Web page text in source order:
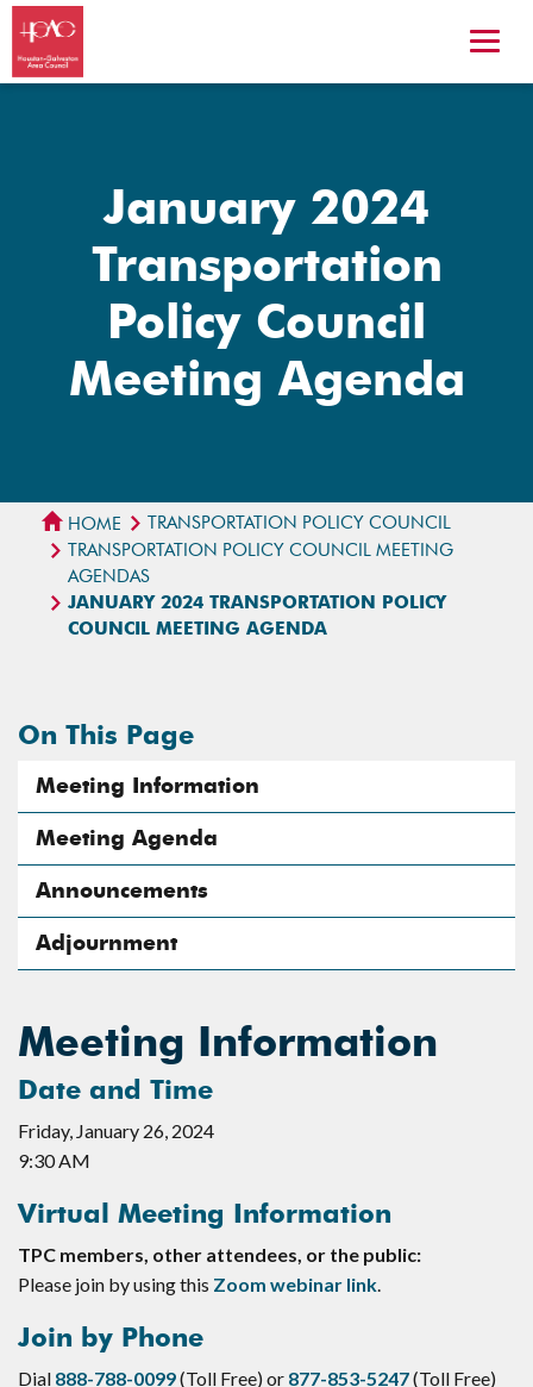
January 2024
Transportation
Policy Council
Meeting Agenda
HOME
TRANSPORTATION POLICY COUNCIL
TRANSPORTATION POLICY COUNCIL MEETING
AGENDAS
JANUARY 2024 TRANSPORTATION POLICY
COUNCIL MEETING AGENDA
On This Page
Meeting Information
Meeting Agenda
Announcements
Adjournment
Meeting Information
Date and Time
Friday, January 26, 2024
9:30 AM
Virtual Meeting Information
TPC members, other attendees, or the public:
Please join by using this Zoom webinar link
Join by Phone
Dial 888-788-0099(Toll Free) or 877-853-5247(Toll Free)